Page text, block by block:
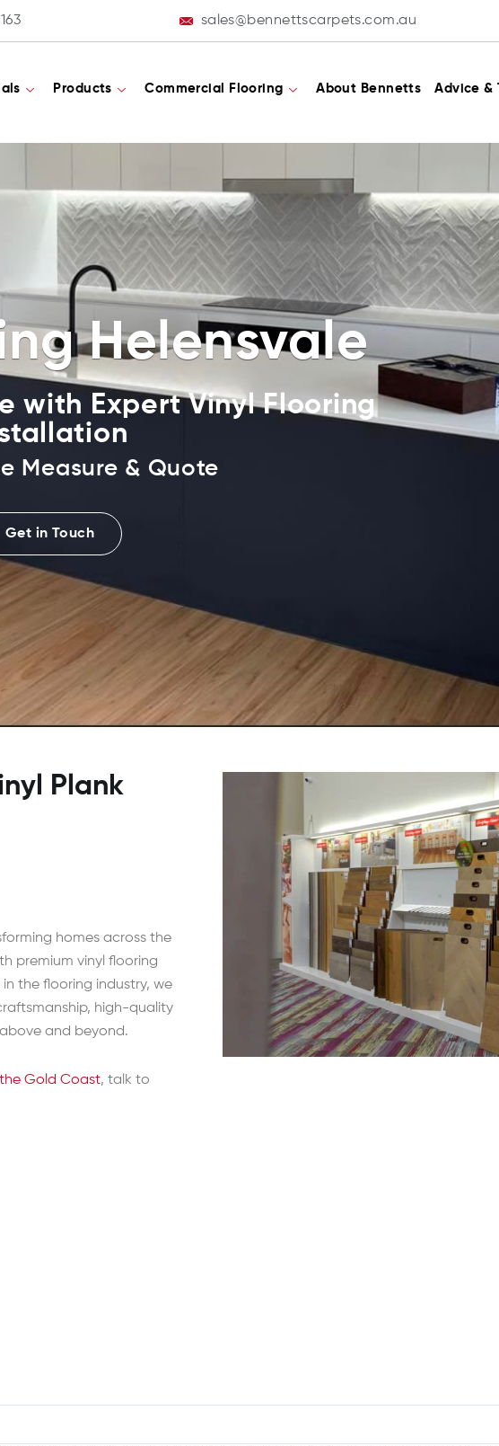
sales@bennettscarpets.com.au
Products Commercial Flooring About Bennetts Advice &
Helensvale
with Expert Vinyl Flooring
Measure & Quote
Get in Touch
Plank
homes across the
premium vinyl flooring
the flooring industry, we
high-quality
and beyond.
Gold Coast, talk to